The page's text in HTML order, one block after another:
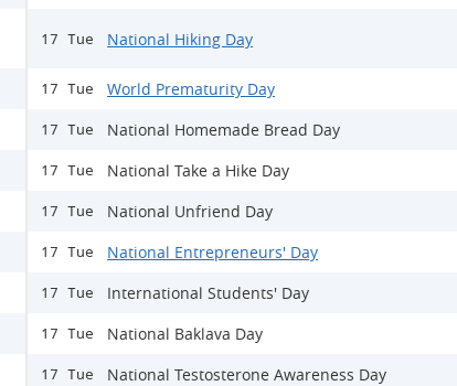
17 Tue National Hiking Day
17 Tue World Prematurity Day
17 Tue National Homemade Bread Day
17 Tue National Take a Hike Day
17 Tue National Unfriend Day
17 Tue National Entrepreneurs' Day
17 Tue International Students' Day
17 Tue National Baklava Day
17 Tue National Testosterone Awareness Day